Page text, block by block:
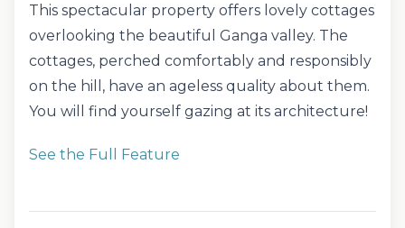
This spectacular property offers lovely cottages
overlooking the beautiful Ganga valley. The
cottages, perched comfortably and responsibly
on the hill, have an ageless quality about them.
You will find yourself gazing at its architecture!
See the Full Feature